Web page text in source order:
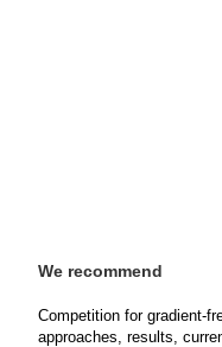
We recommend
Competition for gradient-
approaches, results,